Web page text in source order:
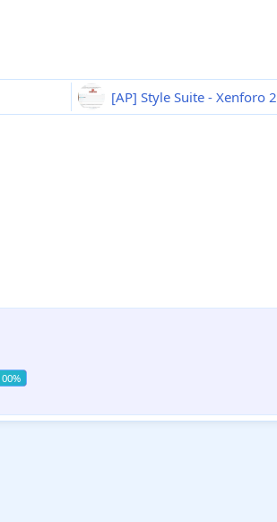
[AP] Style Suite - Xenforo 2